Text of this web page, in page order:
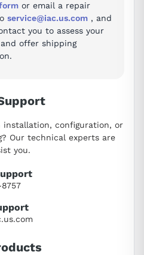
or email a repair
service@iac.us.com , and
you to assess your
offer shipping
installation, configuration, or
Our technical experts are
you.